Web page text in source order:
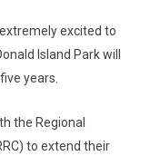
excited to
Island Park will
years.
the Regional
to extend their